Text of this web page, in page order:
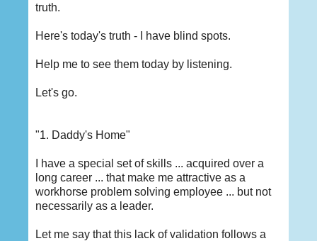
truth.
Here's today's truth - I have blind spots.
Help me to see them today by listening.
Let's go.
"1. Daddy's Home"
I have a special set of skills ... acquired over a
long career ... that make me attractive as a
workhorse problem solving employee ... but not
necessarily as a leader.
Let me say that this lack of validation follows a